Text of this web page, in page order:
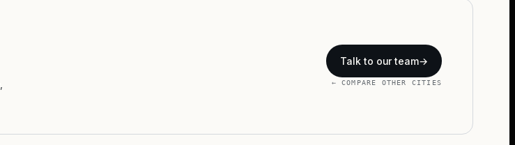
Talk to our team→
← COMPARE OTHER CITIES